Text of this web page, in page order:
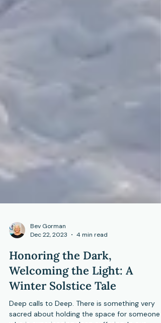
Bev Gorman
Dec 22, 2023
4 min read
Honoring the Dark,
Welcoming the Light: A
Winter Solstice Tale